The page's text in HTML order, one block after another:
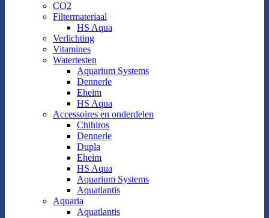
CO2
Filtermateriaal
HS Aqua
Verlichting
Vitamines
Watertesten
Aquarium Systems
Dennerle
Eheim
HS Aqua
Accessoires en onderdelen
Chihiros
Dennerle
Dupla
Eheim
HS Aqua
Aquarium Systems
Aquatlantis
Aquaria
Aquatlantis